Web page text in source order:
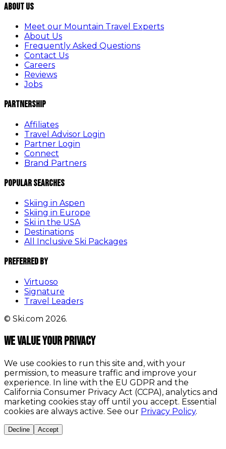
About Us
Meet our Mountain Travel Experts
About Us
Frequently Asked Questions
Contact Us
Careers
Reviews
Jobs
Partnership
Affiliates
Travel Advisor Login
Partner Login
Connect
Brand Partners
Popular Searches
Skiing in Aspen
Skiing in Europe
Ski in the USA
Destinations
All Inclusive Ski Packages
Preferred By
Virtuoso
Signature
Travel Leaders
© Ski.com 2026.
We value your privacy
We use cookies to run this site and, with your
permission, to measure traffic and improve your
experience. In line with the EU GDPR and the
California Consumer Privacy Act (CCPA), analytics and
marketing cookies stay off until you accept. Essential
cookies are always active. See our Privacy Policy.
Decline Accept